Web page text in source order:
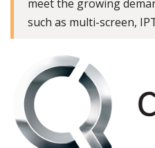
meet the growing
such as multi-screen,